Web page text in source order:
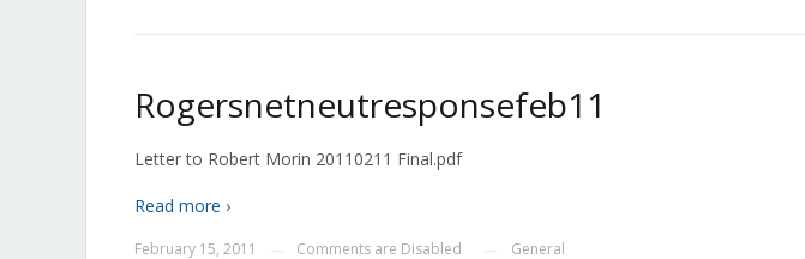
Rogersnetneutresponsefeb11
Letter to Robert Morin 20110211 Final.pdf
Read more ›
February 15, 2011 Comments are Disabled General